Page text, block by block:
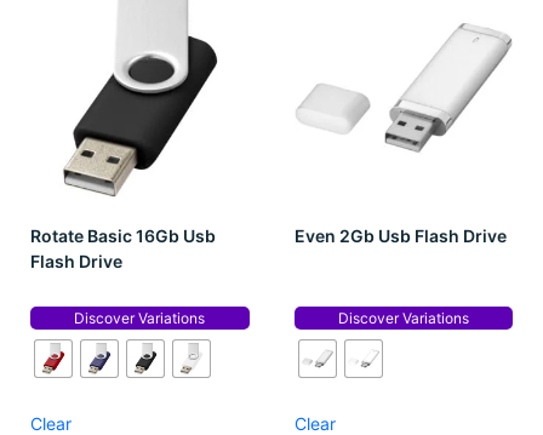
Rotate Basic 16Gb Usb
Flash Drive
Discover Variations
Clear
Even 2Gb Usb Flash Drive
Discover Variations
Clear